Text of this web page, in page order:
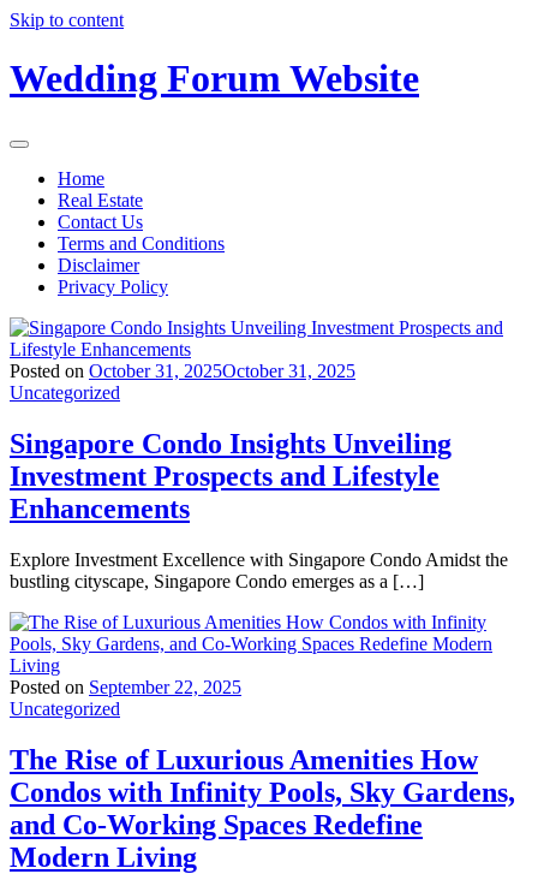
Skip to content
Wedding Forum Website
Home
Real Estate
Contact Us
Terms and Conditions
Disclaimer
Privacy Policy
Posted on October 31, 2025October 31, 2025
Uncategorized
Singapore Condo Insights Unveiling
Investment Prospects and Lifestyle
Enhancements
Explore Investment Excellence with Singapore Condo Amidst the
bustling cityscape, Singapore Condo emerges as a […]
Posted on September 22, 2025
Uncategorized
The Rise of Luxurious Amenities How
Condos with Infinity Pools, Sky Gardens,
and Co-Working Spaces Redefine
Modern Living